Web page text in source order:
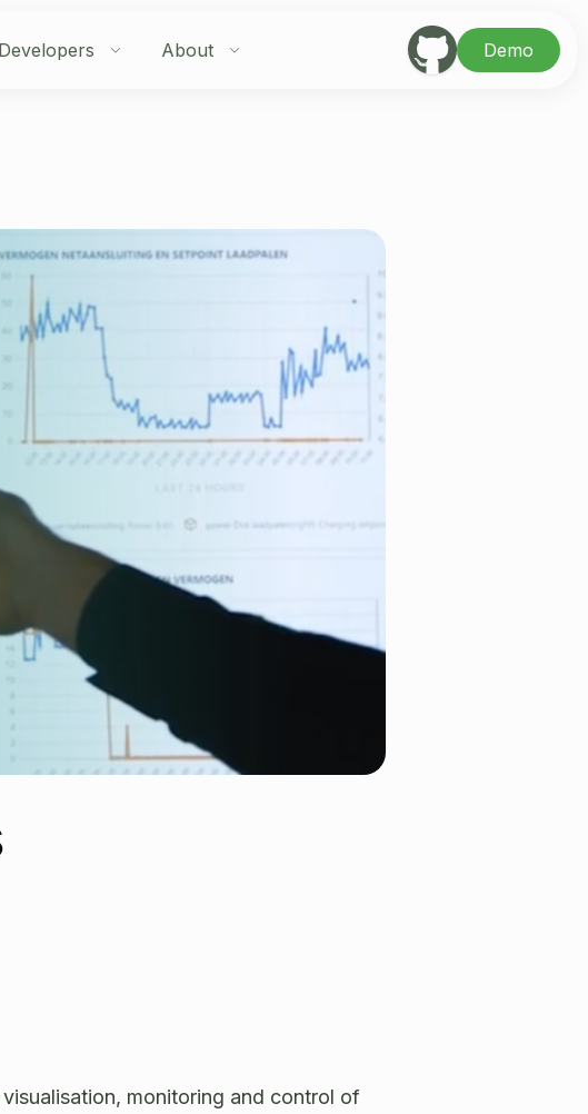
Developers About Demo
monitoring and control of